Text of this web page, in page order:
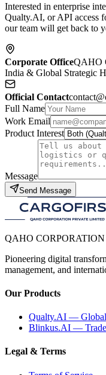
Interested in enterprise
Qualty.AI, or API access
our team will get back to
Corporate OfficeQAHO
India & Global Strategic
Official Contact
Full Name
Work Email
Product Interest
Message
Send Message
QAHO
Pioneering digital
management, and
Our Products
Qualty.AI — Global
Blinkus.AI —
Legal & Terms